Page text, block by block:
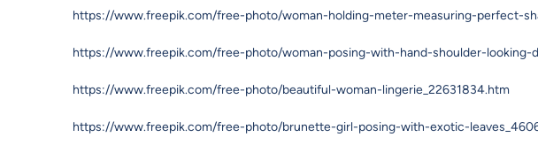
https://www.freepik.com/free-photo/woman-holding-meter-measuring-perfect-
https://www.freepik.com/free-photo/woman-posing-with-hand-shoulder-looking-
https://www.freepik.com/free-photo/beautiful-woman-lingerie_22631834.htm
https://www.freepik.com/free-photo/brunette-girl-posing-with-exotic-